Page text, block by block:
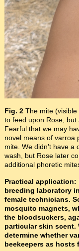
Fig. 2 The mite
to feed upon Rose,
Fearful that we may
novel means of varroa
mite. We didn’t have
wash, but Rose later
additional phoretic
Practical
breeding laboratory
female technicians.
mosquito magnets,
the bloodsuckers,
particular skin scent.
determine whether
beekeepers as